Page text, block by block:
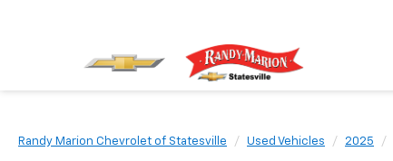
Randy Marion Chevrolet of Statesville Used Vehicles 2025